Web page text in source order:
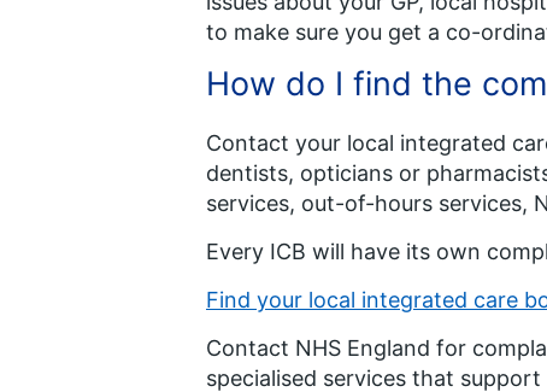
to make sure you get a co-
How do I find the
Contact your local integrated
dentists, opticians or
services, out-of-hours services,
Every ICB will have its own
Find your local integrated care
Contact NHS England for
specialised services that